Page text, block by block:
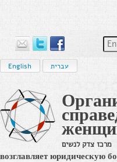
English עברית
מרכז צדק לנשים
возглавляет юридическую